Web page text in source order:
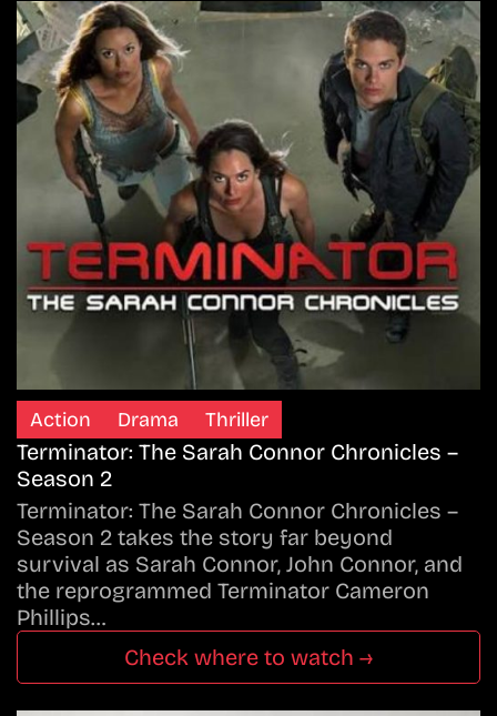
Action Drama Thriller
Terminator: The Sarah Connor Chronicles –
Season 2
Terminator: The Sarah Connor Chronicles –
Season 2 takes the story far beyond
survival as Sarah Connor, John Connor, and
the reprogrammed Terminator Cameron
Phillips…
Check where to watch →